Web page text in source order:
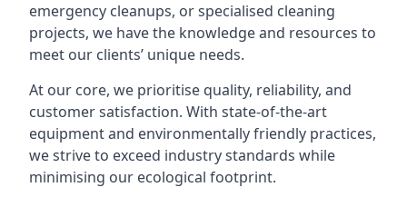
emergency cleanups, or specialised cleaning
projects, we have the knowledge and resources to
meet our clients’ unique needs.
At our core, we prioritise quality, reliability, and
customer satisfaction. With state-of-the-art
equipment and environmentally friendly practices,
we strive to exceed industry standards while
minimising our ecological footprint.